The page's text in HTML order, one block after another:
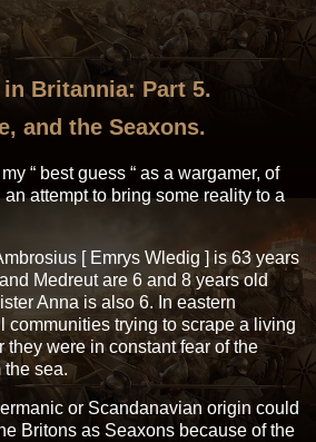
Britannia: Part 5.
and the Seaxons.
“ best guess “ as a wargamer, of
attempt to bring some reality to a
[ Emrys Wledig ] is 63 years
Medreut are 6 and 8 years old
Anna is also 6. In eastern
communities trying to scrape a living
they were in constant fear of the
sea.
or Scandanavian origin could
Britons as Seaxons because of the